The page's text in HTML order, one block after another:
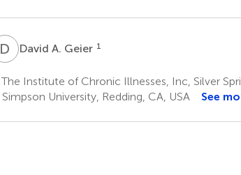
D ADavid A. Geier 1
The Institute of Chronic Illnesses, Inc, Silver
Simpson University, Redding, CA, USA See